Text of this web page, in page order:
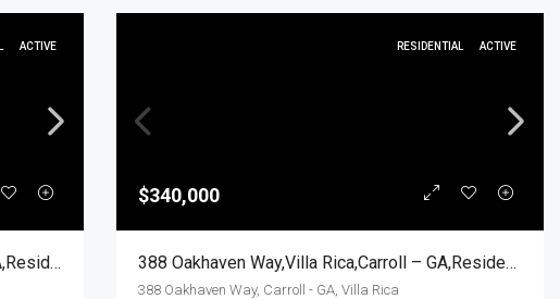
ACTIVE
2633 Jonesboro Road,Fairburn,Fulton – GA,Residential
RESIDENTIAL ACTIVE
$340,000
388 Oakhaven Way,Villa Rica,Carroll – GA,Residential
388 Oakhaven Way, Carroll - GA, Villa Rica